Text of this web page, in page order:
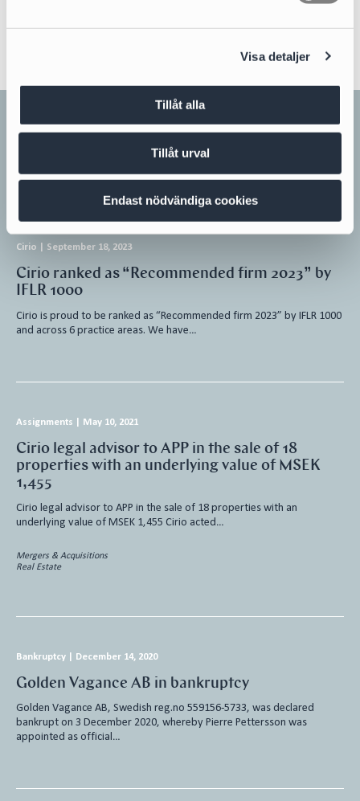
Visa detaljer
Tillåt alla
Tillåt urval
Endast nödvändiga cookies
Related news
All news
Cirio September 18, 2023
Cirio ranked as “Recommended firm 2023” by
IFLR 1000
Cirio is proud to be ranked as “Recommended firm 2023” by IFLR 1000
and across 6 practice areas. We have…
Assignments May 10, 2021
Cirio legal advisor to APP in the sale of 18
properties with an underlying value of MSEK
1,455
Cirio legal advisor to APP in the sale of 18 properties with an
underlying value of MSEK 1,455 Cirio acted…
Mergers & Acquisitions
Real Estate
Bankruptcy December 14, 2020
Golden Vagance AB in bankruptcy
Golden Vagance AB, Swedish reg.no 559156-5733, was declared
bankrupt on 3 December 2020, whereby Pierre Pettersson was
appointed as official…